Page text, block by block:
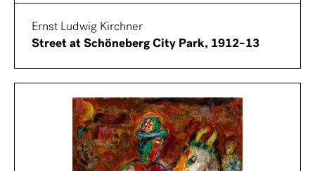
Ernst Ludwig Kirchner
Street at Schöneberg City Park, 1912–13